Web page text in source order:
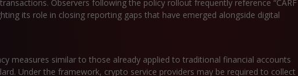
Observers following the policy rollout frequently reference “CARF
its role in closing reporting gaps that have emerged alongside digital
measures similar to those already applied to traditional financial accounts
Under the framework, crypto service providers may be required to collect